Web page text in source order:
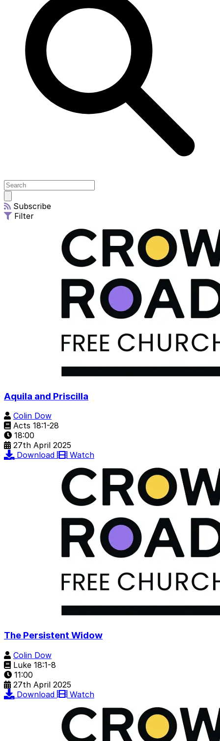
main
menu
Subscribe
Filter
Aquila and Priscilla
Colin Dow
Acts 18:1-28
18:00
27th April 2025
Download
Watch
The Persistent Widow
Colin Dow
Luke 18:1-8
11:00
27th April 2025
Download
Watch